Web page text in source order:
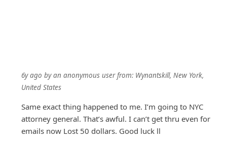
6y ago byan anonymous userfrom: Wynantskill, New York,
United States
Same exact thing happened to me. I’m going to NYC
attorney general. That’s awful. I can’t get thru even for
emails now Lost 50 dollars. Good luck ll